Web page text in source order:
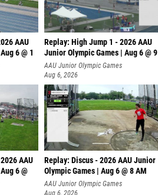
AAU
6 @ 1
Replay: High Jump 1 - 2026 AAU
Junior Olympic Games | Aug 6 @ 9
AAU Junior Olympic Games
Aug 6, 2026
AAU
6 @
Replay: Discus - 2026 AAU Junior
Olympic Games | Aug 6 @ 8 AM
AAU Junior Olympic Games
Aug 6, 2026